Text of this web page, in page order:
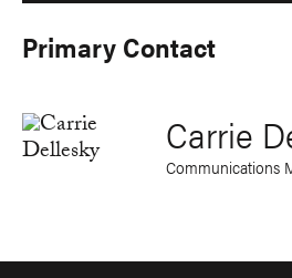
Primary Contact
Carrie
Communications